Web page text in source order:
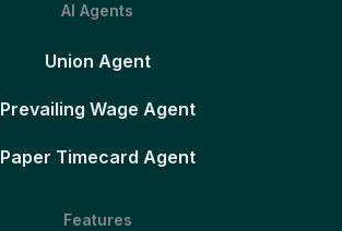
AI Agents
Union Agent
Prevailing Wage Agent
Paper Timecard Agent
Features